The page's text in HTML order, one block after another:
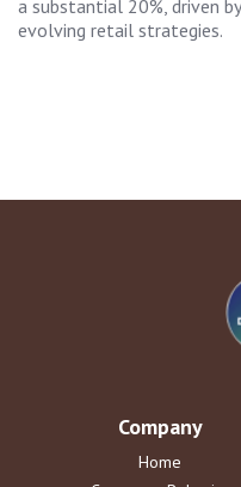
a substantial 20%, driven
evolving retail strategies.
Company
Home